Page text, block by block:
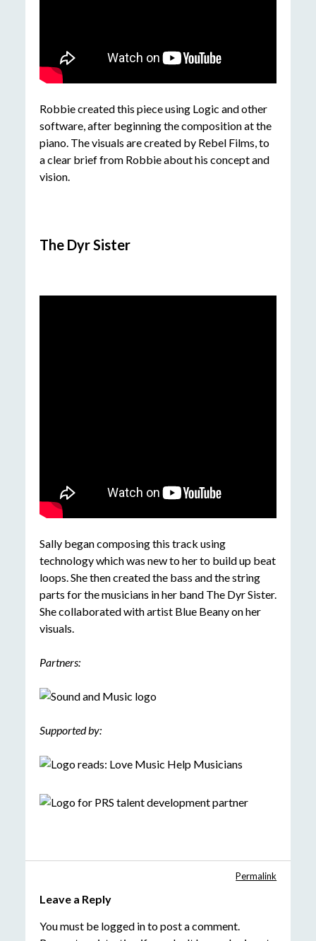
Robbie created this piece using Logic and other
software, after beginning the composition at the
piano. The visuals are created by Rebel Films, to
a clear brief from Robbie about his concept and
vision.
The Dyr Sister
Sally began composing this track using
technology which was new to her to build up beat
loops. She then created the bass and the string
parts for the musicians in her band The Dyr Sister.
She collaborated with artist Blue Beany on her
visuals.
Partners:
Supported by:
Permalink
Leave a Reply
You must be logged into post a comment.